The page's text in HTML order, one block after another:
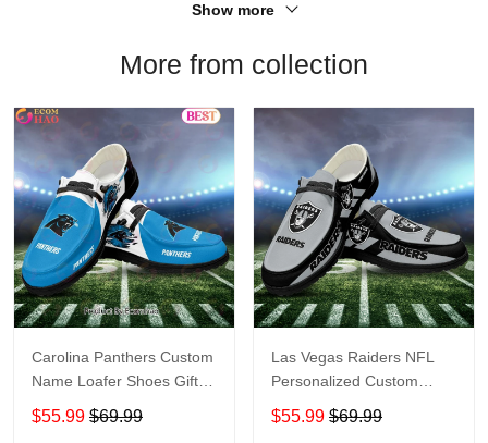
Show more
More from collection
Carolina Panthers Custom
Name Loafer Shoes Gift
For Fans
$55.99 $69.99
Las Vegas Raiders NFL
Personalized Custom
Name Loafer Shoes Sport
Perfect Gift For Fans
$55.99 $69.99